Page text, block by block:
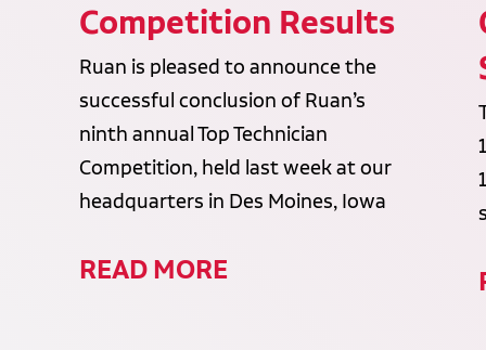
Competition Results
Ruan is pleased to announce the
successful conclusion of Ruan’s
ninth annual Top Technician
Competition, held last week at our
headquarters in Des Moines, Iowa
READ MORE